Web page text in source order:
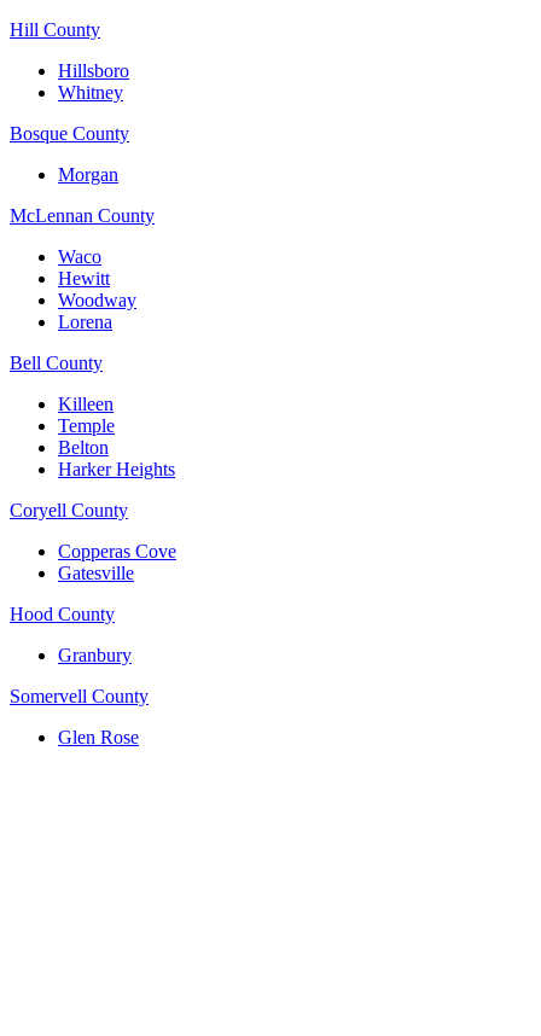
Hill County
Hillsboro
Whitney
Bosque County
Morgan
McLennan County
Waco
Hewitt
Woodway
Lorena
Bell County
Killeen
Temple
Belton
Harker Heights
Coryell County
Copperas Cove
Gatesville
Hood County
Granbury
Somervell County
Glen Rose